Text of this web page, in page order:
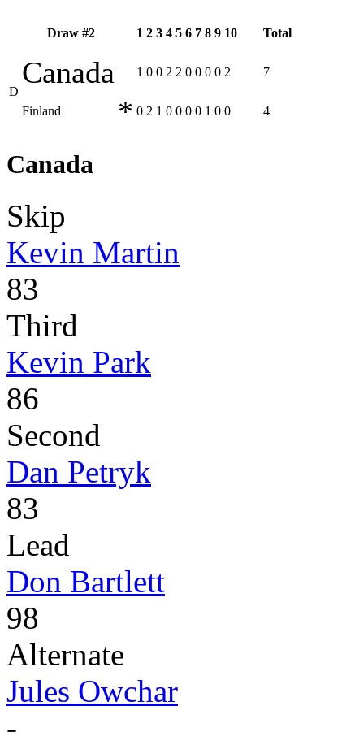
Draw #2 1 2 3 4 5 6 7 8 9 10 Total
D
Canada 1 0 0 2 2 0 0 0 0 2 7
Finland * 0 2 1 0 0 0 0 1 0 0 4
Canada
Skip
Kevin Martin
83
Third
Kevin Park
86
Second
Dan Petryk
83
Lead
Don Bartlett
98
Alternate
Jules Owchar
-